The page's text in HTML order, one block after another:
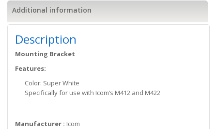
Additional information
Description
Mounting Bracket
Features:
Color: Super White
Specifically for use with Icom’s M412 and M422
Manufacturer : Icom